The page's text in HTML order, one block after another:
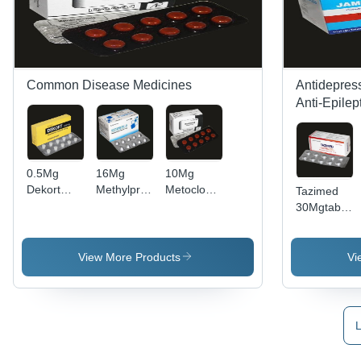
Common Disease Medicines
0.5Mg
Dekort
For: To
Variety Of
16Mg
Methylprednisolone
For: Anti-
Inflammatory
10Mg
Metoclopramide
For:
Uremia
View More Products
Anti-
Tazimed
30Mgtablets
Grade: